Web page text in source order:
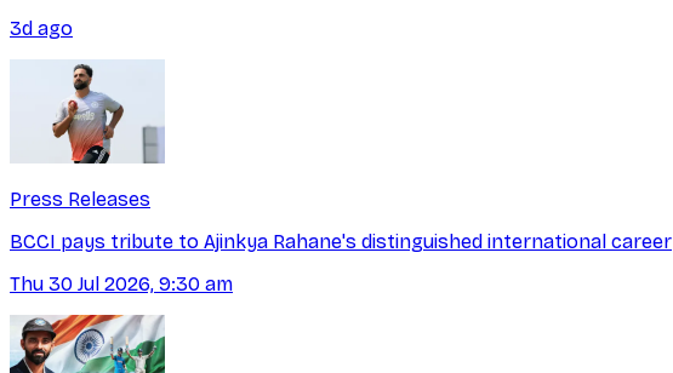
3d ago
Press Releases
BCCI pays tribute to Ajinkya Rahane's distinguished international career
Thu 30 Jul 2026, 9:30 am